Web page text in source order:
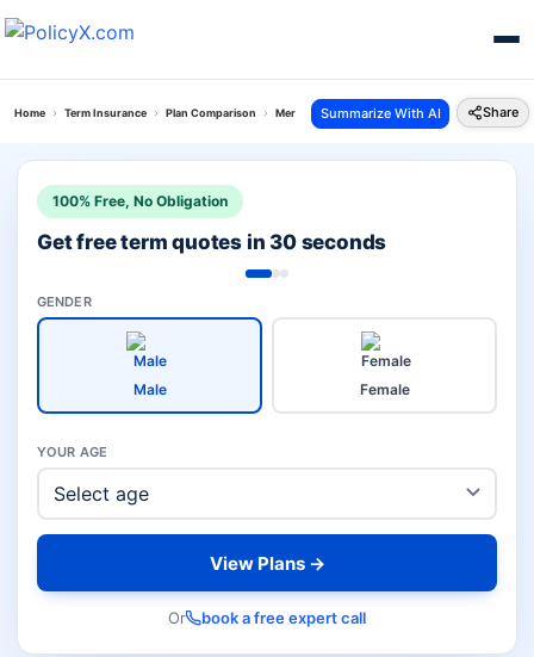
Home Term Insurance Plan Comparison Mera Jeevan Suraksha Plan Vs Flexi Term Pro Plan
Summarize With AI Share
100% Free, No Obligation
Get free term quotes in 30 seconds
GENDER
Male Female
YOUR AGE
View Plans →
Or book a free expert call